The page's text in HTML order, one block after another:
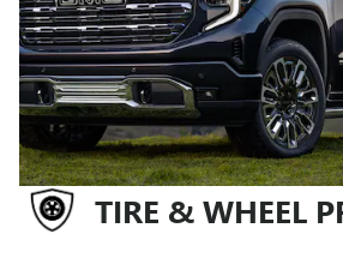
TIRE & WHEEL